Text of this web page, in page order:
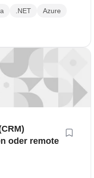
.NET
Azure
oder remote